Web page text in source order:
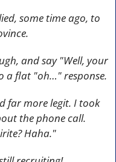
some time ago, to
and say "Well, your
a flat "oh…" response.
far more legit. I took
the phone call.
Haha."